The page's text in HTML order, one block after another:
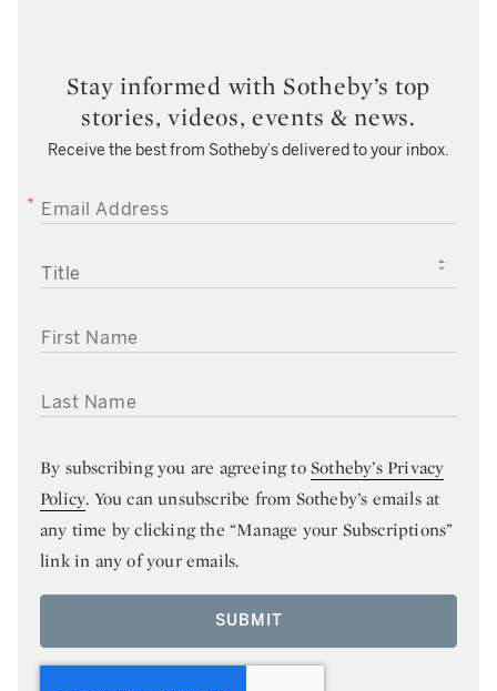
Stay informed with Sotheby’s top
stories, videos, events & news.
Receive the best from Sotheby’s delivered to your inbox.
EMAIL ADDRESS
TITLE
FIRST NAME
LAST NAME
By subscribing you are agreeing toSotheby’s Privacy
Policy. You can unsubscribe from Sotheby’s emails at
any time by clicking the “Manage your Subscriptions”
link in any of your emails.
SUBMIT